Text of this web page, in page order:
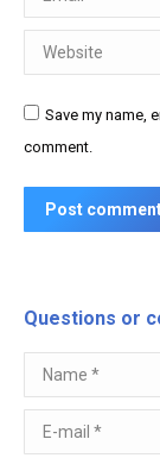
Website
Save my name,
comment.
Post
Questions or
Name *
E-mail *